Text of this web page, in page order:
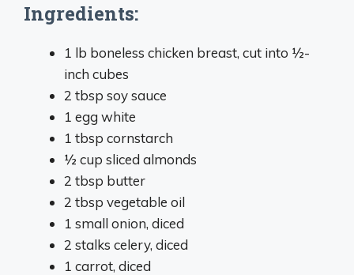
Ingredients:
1 lb boneless chicken breast, cut into ½-
inch cubes
2 tbsp soy sauce
1 egg white
1 tbsp cornstarch
½ cup sliced almonds
2 tbsp butter
2 tbsp vegetable oil
1 small onion, diced
2 stalks celery, diced
1 carrot, diced